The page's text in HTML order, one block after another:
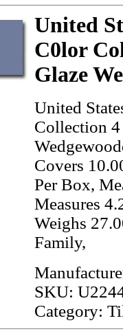
United
C0lor
Glaze
United
Collection
Covers
Per Box,
Measures
Weighs
Family,
SKU:
Category: